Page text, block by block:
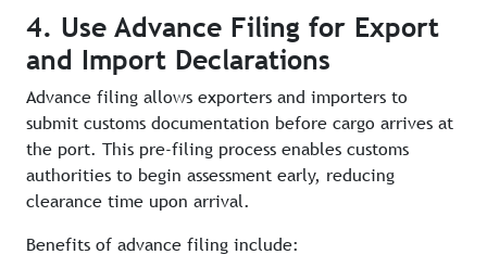
4. Use Advance Filing for Export
and Import Declarations
Advance filing allows exporters and importers to
submit customs documentation before cargo arrives at
the port. This pre-filing process enables customs
authorities to begin assessment early, reducing
clearance time upon arrival.
Benefits of advance filing include: